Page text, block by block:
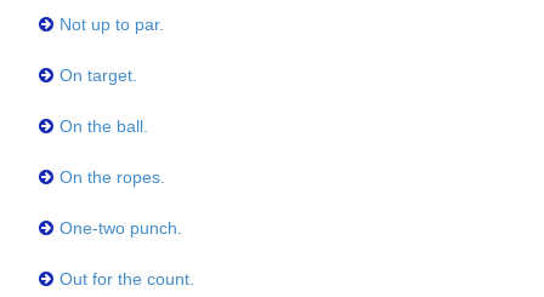
Not up to par.
On target.
On the ball.
On the ropes.
One-two punch.
Out for the count.